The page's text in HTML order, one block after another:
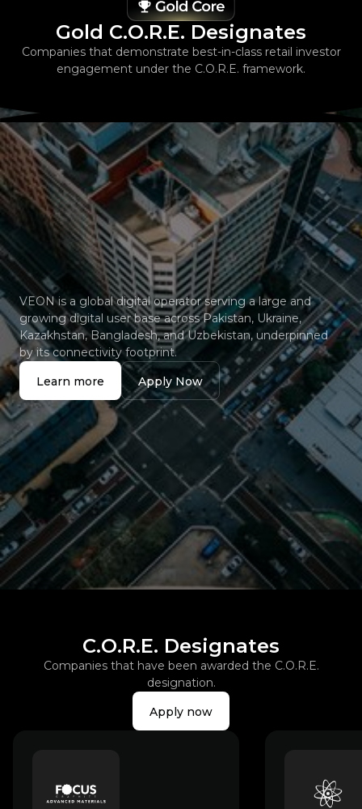
Gold C.O.R.E. Designates
Companies that demonstrate best-in-class retail investor
engagement under the C.O.R.E. framework.
VEON is a global digital operator serving a large and
growing digital user base across Pakistan, Ukraine,
Kazakhstan, Bangladesh, and Uzbekistan, underpinned
by its connectivity footprint.
Learn more
Apply Now
C.O.R.E. Designates
Companies that have been awarded the C.O.R.E.
designation.
Apply now